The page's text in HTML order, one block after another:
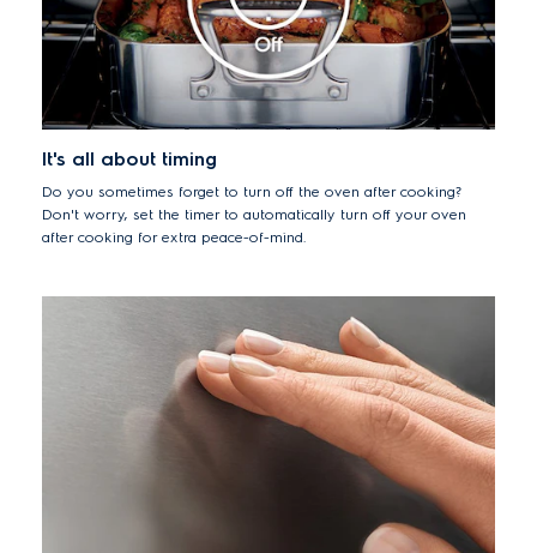
It's all about timing
Do you sometimes forget to turn off the oven after cooking?
Don't worry, set the timer to automatically turn off your oven
after cooking for extra peace-of-mind.